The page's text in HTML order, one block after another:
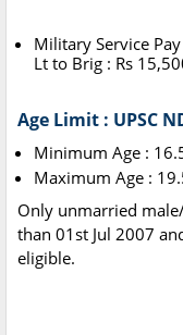
Military Service
Lt to Brig : Rs
Age Limit : UPSC
Minimum Age :
Maximum Age :
Only unmarried
than 01st Jul 2007
eligible.